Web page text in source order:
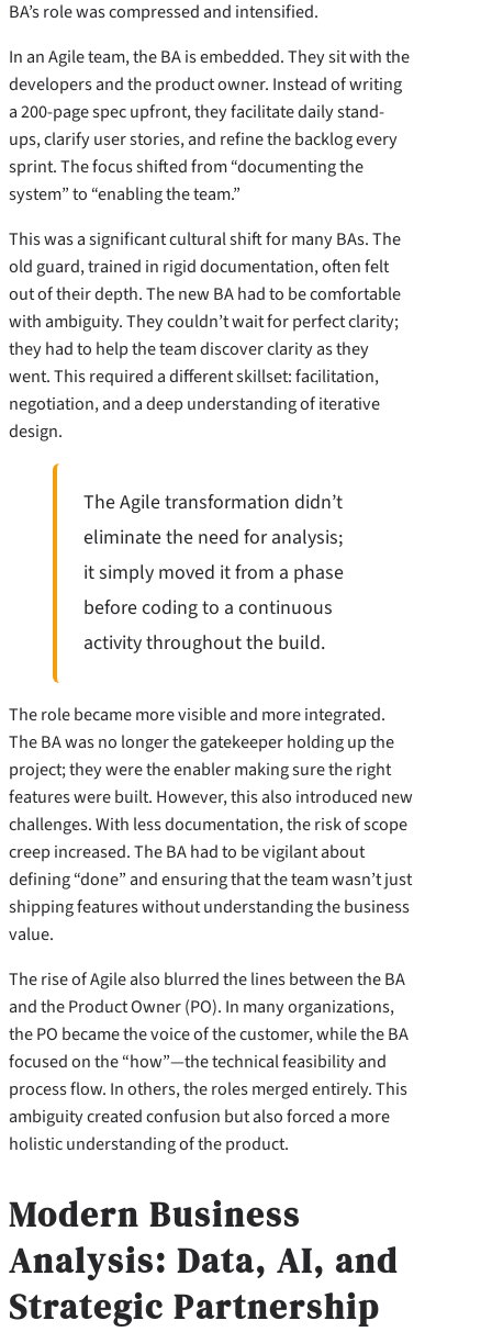
BA’s role was compressed and intensified.
In an Agile team, the BA is embedded. They sit with the
developers and the product owner. Instead of writing
a 200-page spec upfront, they facilitate daily stand-
ups, clarify user stories, and refine the backlog every
sprint. The focus shifted from “documenting the
system” to “enabling the team.”
This was a significant cultural shift for many BAs. The
old guard, trained in rigid documentation, often felt
out of their depth. The new BA had to be comfortable
with ambiguity. They couldn’t wait for perfect clarity;
they had to help the team discover clarity as they
went. This required a different skillset: facilitation,
negotiation, and a deep understanding of iterative
design.
The Agile transformation didn’t
eliminate the need for analysis;
it simply moved it from a phase
before coding to a continuous
activity throughout the build.
The role became more visible and more integrated.
The BA was no longer the gatekeeper holding up the
project; they were the enabler making sure the right
features were built. However, this also introduced new
challenges. With less documentation, the risk of scope
creep increased. The BA had to be vigilant about
defining “done” and ensuring that the team wasn’t just
shipping features without understanding the business
value.
The rise of Agile also blurred the lines between the BA
and the Product Owner (PO). In many organizations,
the PO became the voice of the customer, while the BA
focused on the “how”—the technical feasibility and
process flow. In others, the roles merged entirely. This
ambiguity created confusion but also forced a more
holistic understanding of the product.
Modern Business
Analysis: Data, AI, and
Strategic Partnership